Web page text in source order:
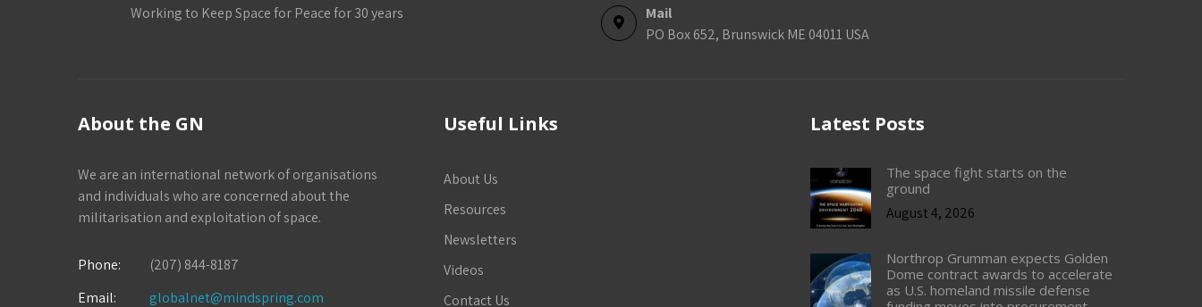
Working to Keep Space for Peace for 30 years
Mail
PO Box 652, Brunswick ME 04011 USA
About the GN
We are an international network of organisations
and individuals who are concerned about the
militarisation and exploitation of space.
Phone:
(207) 844-8187
Email:
globalnet@mindspring.com
Useful Links
About Us
Resources
Newsletters
Videos
Contact Us
Latest Posts
The space fight starts on the
ground
August 4, 2026
Northrop Grumman expects Golden
Dome contract awards to accelerate
as U.S. homeland missile defense